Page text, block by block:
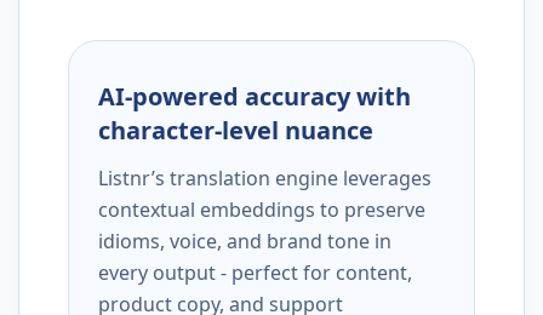
AI-powered accuracy with
character-level nuance
Listnr’s translation engine leverages
contextual embeddings to preserve
idioms, voice, and brand tone in
every output - perfect for content,
product copy, and support